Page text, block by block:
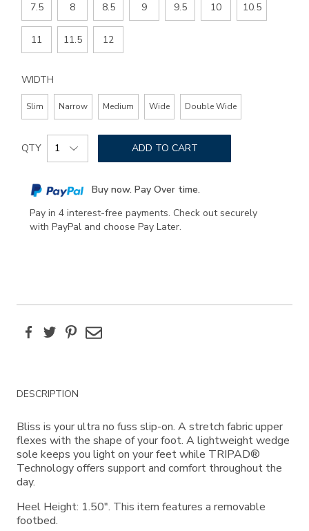
7.5 8 8.5 9 9.5 10 10.5
11 11.5 12
WIDTH
Slim Narrow Medium Wide Double Wide
Add
to
options
Product
Actions
QTY ADD TO CART
Buy now. Pay Over time.
Pay in 4 interest-free payments. Check out securely
with PayPal and choose Pay Later.
FacebookTwitterPinterest
Email
Additional
Information
DESCRIPTION
Bliss is your ultra no fuss slip-on. A stretch fabric upper
flexes with the shape of your foot. A lightweight wedge
sole keeps you light on your feet while TRIPAD®
Technology offers support and comfort throughout the
day.
Heel Height: 1.50". This item features a removable
footbed.